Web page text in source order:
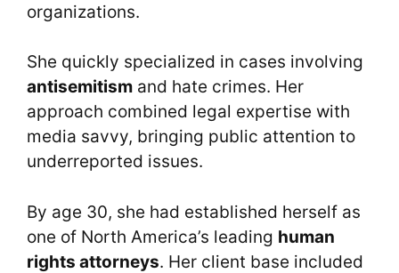
organizations.
She quickly specialized in cases involving
antisemitism and hate crimes. Her
approach combined legal expertise with
media savvy, bringing public attention to
underreported issues.
By age 30, she had established herself as
one of North America’s leading human
rights attorneys. Her client base included